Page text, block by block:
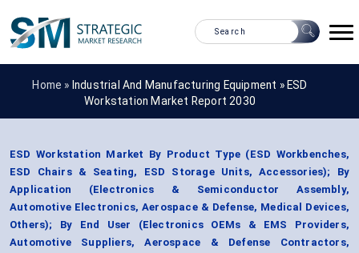
Home » Industrial And Manufacturing Equipment » ESD
Workstation Market Report 2030
ESD Workstation Market By Product Type (ESD Workbenches,
ESD Chairs & Seating, ESD Storage Units, Accessories); By
Application (Electronics & Semiconductor Assembly,
Automotive Electronics, Aerospace & Defense, Medical Devices,
Others); By End User (Electronics OEMs & EMS Providers,
Automotive Suppliers, Aerospace & Defense Contractors,